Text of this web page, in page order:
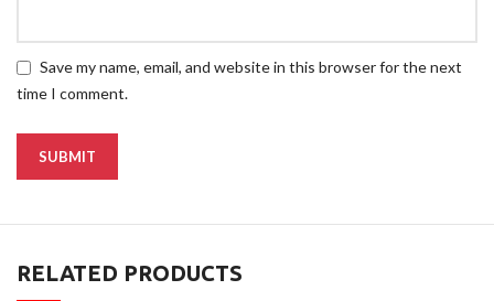
Save my name, email, and website in this browser for the next
time I comment.
RELATED PRODUCTS